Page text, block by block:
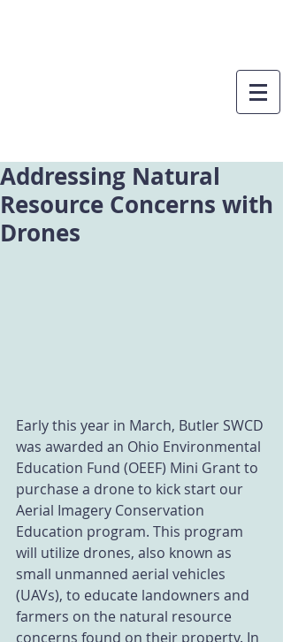
Addressing Natural
Resource Concerns with
Drones
Early this year in March, Butler SWCD
was awarded an Ohio Environmental
Education Fund (OEEF) Mini Grant to
purchase a drone to kick start our
Aerial Imagery Conservation
Education program. This program
will utilize drones, also known as
small unmanned aerial vehicles
(UAVs), to educate landowners and
farmers on the natural resource
concerns found on their property. In